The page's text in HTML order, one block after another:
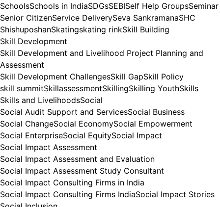
SchoolsSchools in IndiaSDGsSEBISelf Help GroupsSeminar
Senior CitizenService DeliverySeva SankramanaSHC
ShishuposhanSkatingskating rinkSkill Building
Skill Development
Skill Development and Livelihood Project Planning and
Assessment
Skill Development ChallengesSkill GapSkill Policy
skill summitSkillassessmentSkillingSkilling YouthSkills
Skills and LivelihoodsSocial
Social Audit Support and ServicesSocial Business
Social ChangeSocial EconomySocial Empowerment
Social EnterpriseSocial EquitySocial Impact
Social Impact Assessment
Social Impact Assessment and Evaluation
Social Impact Assessment Study Consultant
Social Impact Consulting Firms in India
Social Impact Consulting Firms IndiaSocial Impact Stories